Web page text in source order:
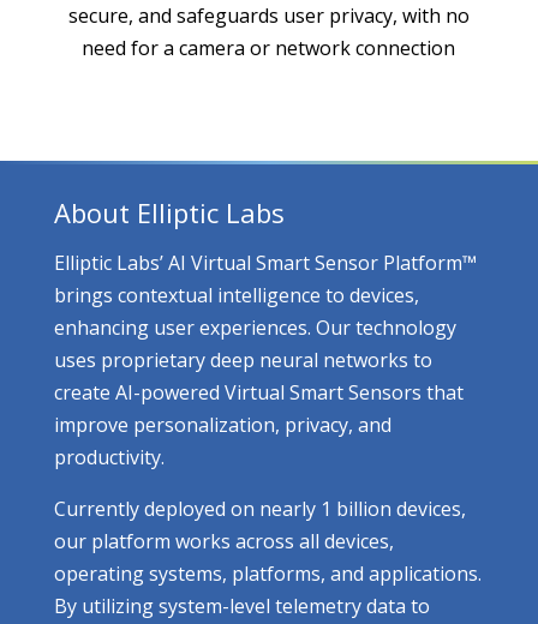
secure, and safeguards user privacy, with no
need for a camera or network connection
About Elliptic Labs
Elliptic Labs’ AI Virtual Smart Sensor Platform™
brings contextual intelligence to devices,
enhancing user experiences. Our technology
uses proprietary deep neural networks to
create AI-powered Virtual Smart Sensors that
improve personalization, privacy, and
productivity.
Currently deployed on nearly 1 billion devices,
our platform works across all devices,
operating systems, platforms, and applications.
By utilizing system-level telemetry data to